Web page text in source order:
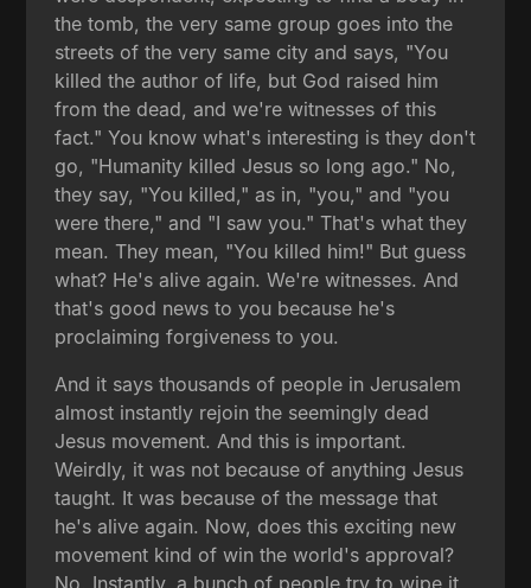
the tomb, the very same group goes into the
streets of the very same city and says, "You
killed the author of life, but God raised him
from the dead, and we're witnesses of this
fact." You know what's interesting is they don't
go, "Humanity killed Jesus so long ago." No,
they say, "You killed," as in, "you," and "you
were there," and "I saw you." That's what they
mean. They mean, "You killed him!" But guess
what? He's alive again. We're witnesses. And
that's good news to you because he's
proclaiming forgiveness to you.
And it says thousands of people in Jerusalem
almost instantly rejoin the seemingly dead
Jesus movement. And this is important.
Weirdly, it was not because of anything Jesus
taught. It was because of the message that
he's alive again. Now, does this exciting new
movement kind of win the world's approval?